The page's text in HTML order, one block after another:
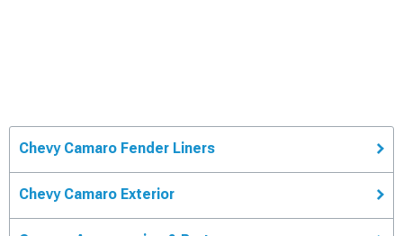
Chevy Camaro Fender Liners
Chevy Camaro Exterior